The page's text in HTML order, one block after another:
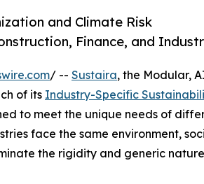
and Climate Risk
Finance, and
/ -- Sustaira, the Modular,
of its Industry-Specific
to meet the unique needs of
face the same environment,
the rigidity and generic